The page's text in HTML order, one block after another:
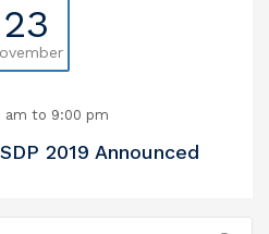
23
am to 9:00 pm
2019 Announced